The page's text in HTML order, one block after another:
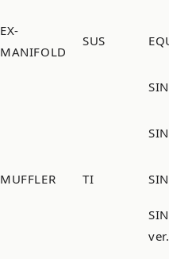
EX-
MANIFOLD
SUS
MUFFLER TI